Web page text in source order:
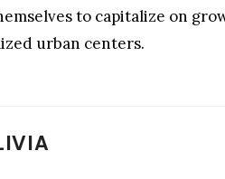
to capitalize on
urban centers.